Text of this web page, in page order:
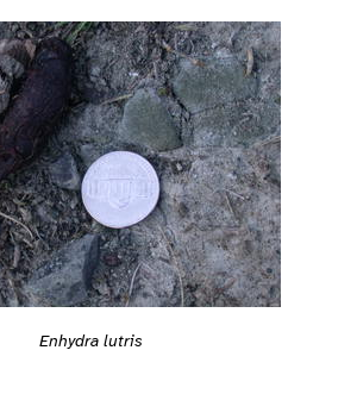
Enhydra lutris